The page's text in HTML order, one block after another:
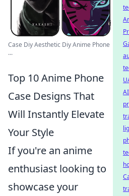
Case Diy Aesthetic Diy Anime Phone
...
Top 10 Anime Phone
Case Designs That
Will Instantly Elevate
Your Style
If you're an anime
enthusiast looking to
showcase your